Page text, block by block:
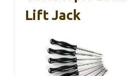
Lift Jack